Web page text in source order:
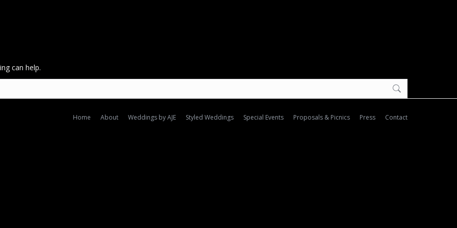
can help.
Home About Weddings by AJE Styled Weddings Special Events Proposals & Picnics Press Contact